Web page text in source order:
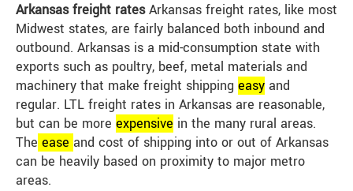
Arkansas freight ratesArkansas freight rates, like most
Midwest states, are fairly balanced both inbound and
outbound. Arkansas is a mid-consumption state with
exports such as poultry, beef, metal materials and
machinery that make freight shipping easy and
regular. LTL freight rates in Arkansas are reasonable,
but can be more expensive in the many rural areas.
The ease and cost of shipping into or out of Arkansas
can be heavily based on proximity to major metro
areas.